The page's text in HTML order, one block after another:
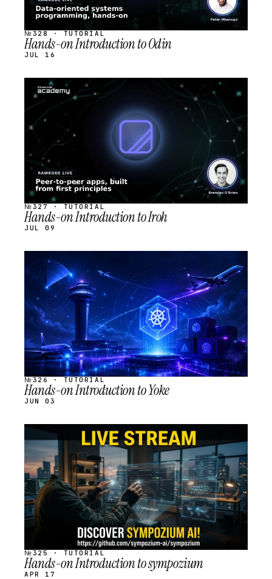
№328 · TUTORIAL
Hands-on Introduction to Odin
JUL 16
STREAM
SCHEDULED
№327 · TUTORIAL
Hands-on Introduction to Iroh
JUL 09
STREAM
SCHEDULED
№326 · TUTORIAL
Hands-on Introduction to Yoke
JUN 03
STREAM
SCHEDULED
№325 · TUTORIAL
Hands-on Introduction to sympozium
APR 17